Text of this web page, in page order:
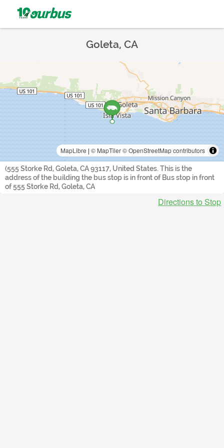
Goleta, CA
MapLibre | © MapTiler© OpenStreetMap contributors
(555 Storke Rd, Goleta, CA 93117, United States. This is the
address of the building the bus stop is in front of Bus stop in front
of 555 Storke Rd, Goleta, CA
Directions to Stop